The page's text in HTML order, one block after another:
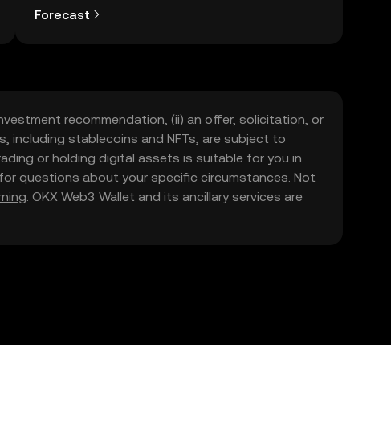
Forecast
recommendation, (ii) an offer, solicitation, or
including stablecoins and NFTs, are subject to
or holding digital assets is suitable for you in
questions about your specific circumstances. Not
. OKX Web3 Wallet and its ancillary services are